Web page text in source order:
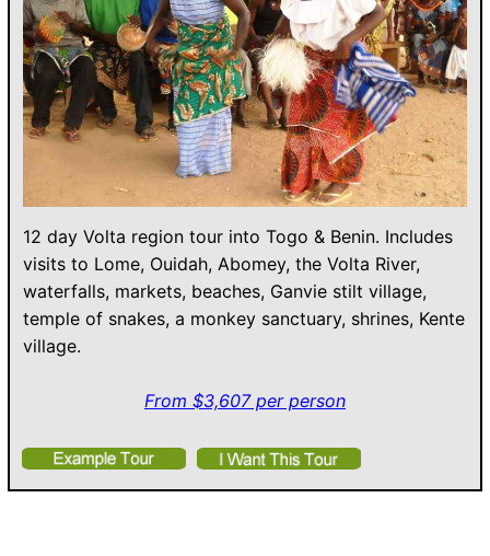
12 day Volta region tour into Togo & Benin. Includes
visits to Lome, Ouidah, Abomey, the Volta River,
waterfalls, markets, beaches, Ganvie stilt village,
temple of snakes, a monkey sanctuary, shrines, Kente
village.
From $3,607 per person